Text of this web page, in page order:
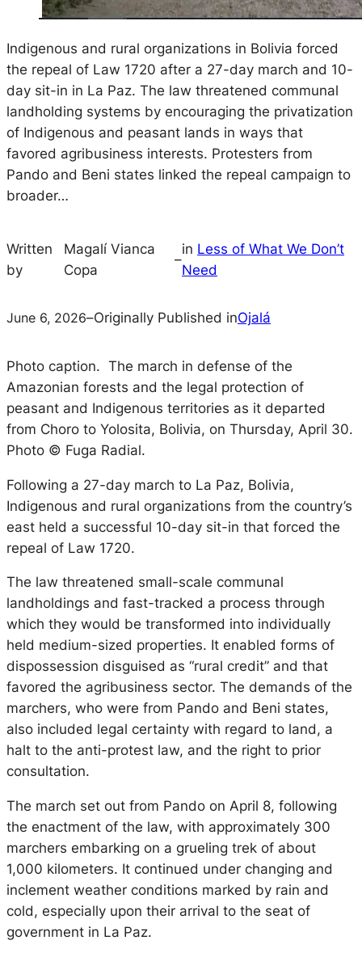
Indigenous and rural organizations in Bolivia forced
the repeal of Law 1720 after a 27-day march and 10-
day sit-in in La Paz. The law threatened communal
landholding systems by encouraging the privatization
of Indigenous and peasant lands in ways that
favored agribusiness interests. Protesters from
Pando and Beni states linked the repeal campaign to
broader…
Written
by
Magalí Vianca
Copa
–
in Less of What We Don’t
Need
June 6, 2026–Originally Published inOjalá
Photo caption. The march in defense of the
Amazonian forests and the legal protection of
peasant and Indigenous territories as it departed
from Choro to Yolosita, Bolivia, on Thursday, April 30.
Photo © Fuga Radial.
Following a 27-day march to La Paz, Bolivia,
Indigenous and rural organizations from the country’s
east held a successful 10-day sit-in that forced the
repeal of Law 1720.
The law threatened small-scale communal
landholdings and fast-tracked a process through
which they would be transformed into individually
held medium-sized properties. It enabled forms of
dispossession disguised as “rural credit” and that
favored the agribusiness sector. The demands of the
marchers, who were from Pando and Beni states,
also included legal certainty with regard to land, a
halt to the anti-protest law, and the right to prior
consultation.
The march set out from Pando on April 8, following
the enactment of the law, with approximately 300
marchers embarking on a grueling trek of about
1,000 kilometers. It continued under changing and
inclement weather conditions marked by rain and
cold, especially upon their arrival to the seat of
government in La Paz.